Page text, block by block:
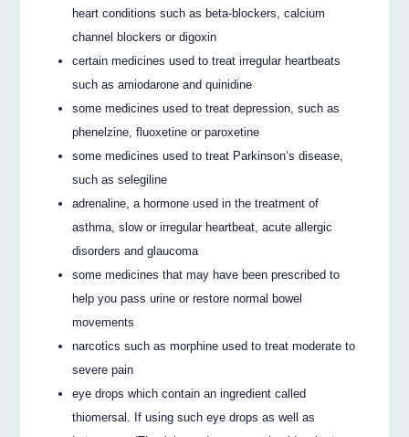
heart conditions such as beta-blockers, calcium
channel blockers or digoxin
certain medicines used to treat irregular heartbeats
such as amiodarone and quinidine
some medicines used to treat depression, such as
phenelzine, fluoxetine or paroxetine
some medicines used to treat Parkinson’s disease,
such as selegiline
adrenaline, a hormone used in the treatment of
asthma, slow or irregular heartbeat, acute allergic
disorders and glaucoma
some medicines that may have been prescribed to
help you pass urine or restore normal bowel
movements
narcotics such as morphine used to treat moderate to
severe pain
eye drops which contain an ingredient called
thiomersal. If using such eye drops as well as